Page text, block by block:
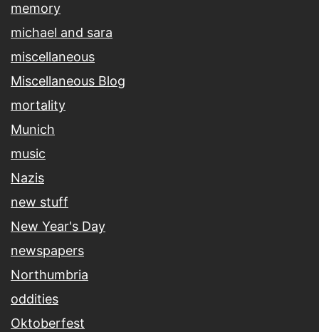
memory
michael and sara
miscellaneous
Miscellaneous Blog
mortality
Munich
music
Nazis
new stuff
New Year's Day
newspapers
Northumbria
oddities
Oktoberfest